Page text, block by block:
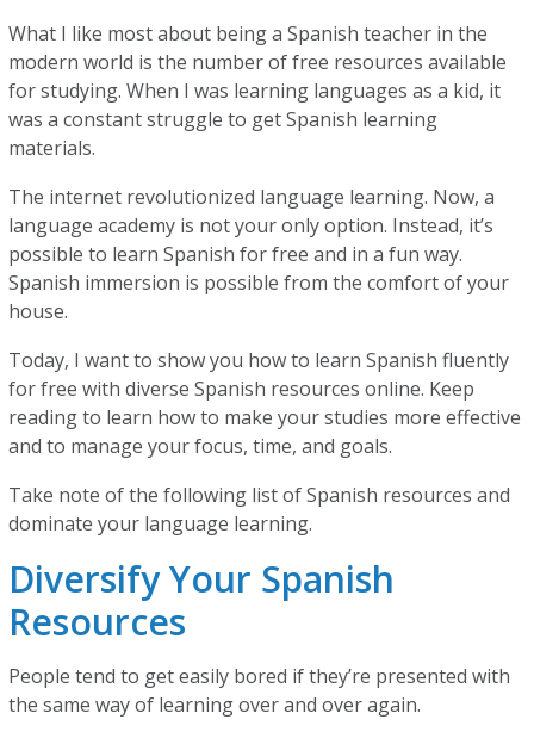
What I like most about being a Spanish teacher in the
modern world is the number of free resources available
for studying. When I was learning languages as a kid, it
was a constant struggle to get Spanish learning
materials.
The internet revolutionized language learning. Now, a
language academy is not your only option. Instead, it’s
possible to learn Spanish for free and in a fun way.
Spanish immersion is possible from the comfort of your
house.
Today, I want to show you how to learn Spanish fluently
for free with diverse Spanish resources online. Keep
reading to learn how to make your studies more effective
and to manage your focus, time, and goals.
Take note of the following list of Spanish resources and
dominate your language learning.
Diversify Your Spanish
Resources
People tend to get easily bored if they’re presented with
the same way of learning over and over again.